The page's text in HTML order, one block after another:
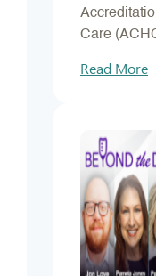
Care
Read More